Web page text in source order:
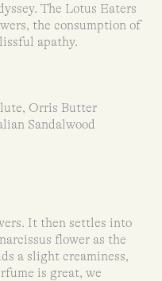
The Lotus Eaters
the consumption of
apathy.
Orris Butter
Sandalwood
It then settles into
flower as the
a slight creaminess,
is great, we